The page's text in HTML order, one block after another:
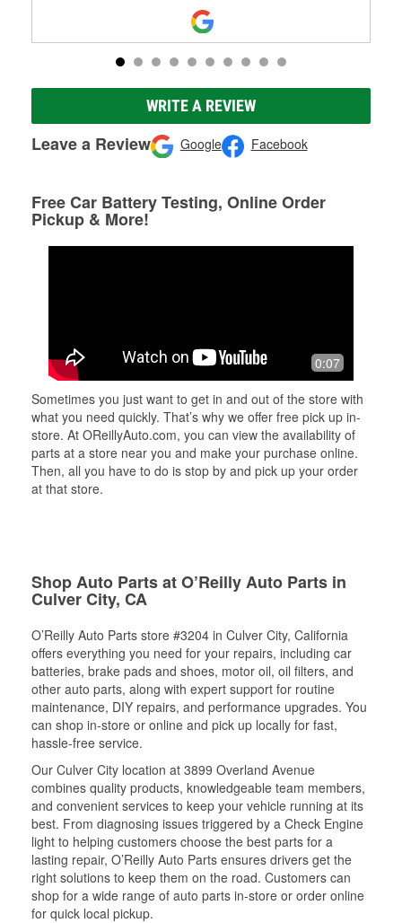
WRITE A REVIEW
Leave a Review Google Facebook
Free Car Battery Testing, Online Order
Pickup & More!
0:07
Sometimes you just want to get in and out of the store with
what you need quickly. That’s why we offer free pick up in-
store. At OReillyAuto.com, you can view the availability of
parts at a store near you and make your purchase online.
Then, all you have to do is stop by and pick up your order
at that store.
Shop Auto Parts at O’Reilly Auto Parts in
Culver City, CA
O’Reilly Auto Parts store #3204 in Culver City, California
offers everything you need for your repairs, including car
batteries, brake pads and shoes, motor oil, oil filters, and
other auto parts, along with expert support for routine
maintenance, DIY repairs, and performance upgrades. You
can shop in-store or online and pick up locally for fast,
hassle-free service.
Our Culver City location at 3899 Overland Avenue
combines quality products, knowledgeable team members,
and convenient services to keep your vehicle running at its
best. From diagnosing issues triggered by a Check Engine
light to helping customers choose the best parts for a
lasting repair, O’Reilly Auto Parts ensures drivers get the
right solutions to keep them on the road. Customers can
shop for a wide range of auto parts in-store or order online
for quick local pickup.